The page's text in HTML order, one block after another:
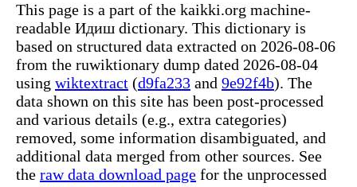
This page is a part of the kaikki.org machine-
readable Идиш dictionary. This dictionary is
based on structured data extracted on 2026-08-06
from the ruwiktionary dump dated 2026-08-04
using wiktextract (d9fa233 and 9e92f4b). The
data shown on this site has been post-processed
and various details (e.g., extra categories)
removed, some information disambiguated, and
additional data merged from other sources. See
the raw data download page for the unprocessed